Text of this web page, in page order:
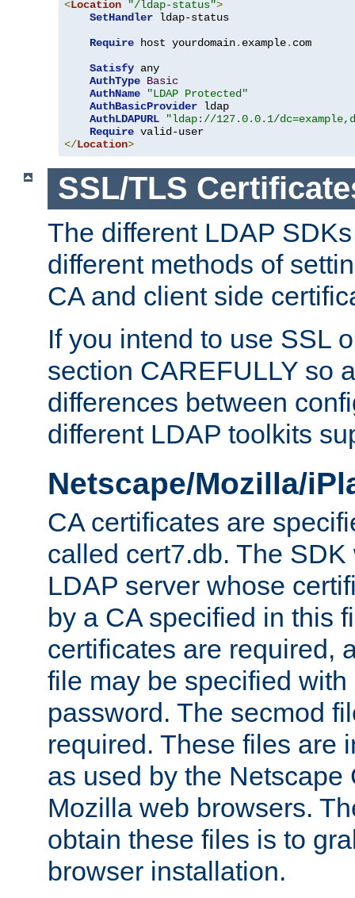
<Location "/ldap-status">
SetHandler ldap-status
Require host yourdomain. example. com
Satisfy any
AuthType Basic
AuthName
"LDAP Protected"
AuthBasicProvider ldap
AuthLDAPURL
"ldap://127.0.0.1/
Require
</Location>
SSL/TLS
The different LDAP
different methods of
CA and client side
If you intend to use SSL
section CAREFULLY so
differences between
different LDAP toolkits
Netscape/Mozilla/
CA certificates are
called cert7.db. The
LDAP server whose
by a CA specified in this
certificates are required,
file may be specified
password. The secmod
required. These files are
as used by the Netscape
Mozilla web browsers.
obtain these files is to
browser installation.